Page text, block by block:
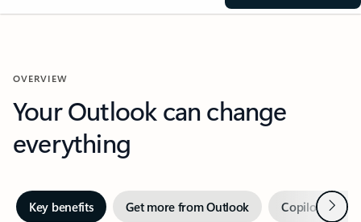
OVERVIEW
Your Outlook can change
everything
Key benefits Get more from Outlook Copilot inNext